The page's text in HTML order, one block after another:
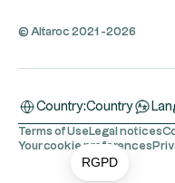
RGPD
© Altaroc 2021 -2026
Country:Country
Terms of Use Legal notices
Your cookie preferences